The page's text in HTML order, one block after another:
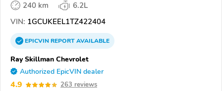
240 km
6.2L
VIN: 1GCUKEEL1TZ422404
EPICVINREPORTAVAILABLE
Ray Skillman Chevrolet
Authorized EpicVIN dealer
4.9 263 reviews